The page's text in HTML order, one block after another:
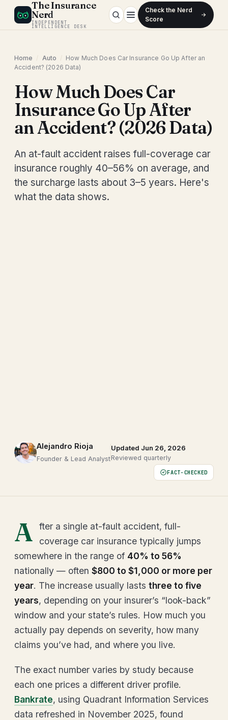
The Insurance
Nerd
INDEPENDENT
INTELLIGENCE DESK
Check the Nerd
Score
Home Auto
How Much Does Car Insurance Go Up After an
Accident? (2026 Data)
How Much Does Car
Insurance Go Up After
an Accident? (2026 Data)
An at-fault accident raises full-coverage car
insurance roughly 40–56% on average, and
the surcharge lasts about 3–5 years. Here's
what the data shows.
Alejandro Rioja
Founder & Lead Analyst
Updated Jun 26, 2026
Reviewed quarterly
FACT-CHECKED
A
fter a single at-fault accident, full-
coverage car insurance typically jumps
somewhere in the range of 40% to 56%
nationally — often $800 to $1,000 or more per
year. The increase usually lasts three to five
years, depending on your insurer’s “look-back”
window and your state’s rules. How much you
actually pay depends on severity, how many
claims you’ve had, and where you live.
The exact number varies by study because
each one prices a different driver profile.
Bankrate, using Quadrant Information Services
data refreshed in November 2025, found